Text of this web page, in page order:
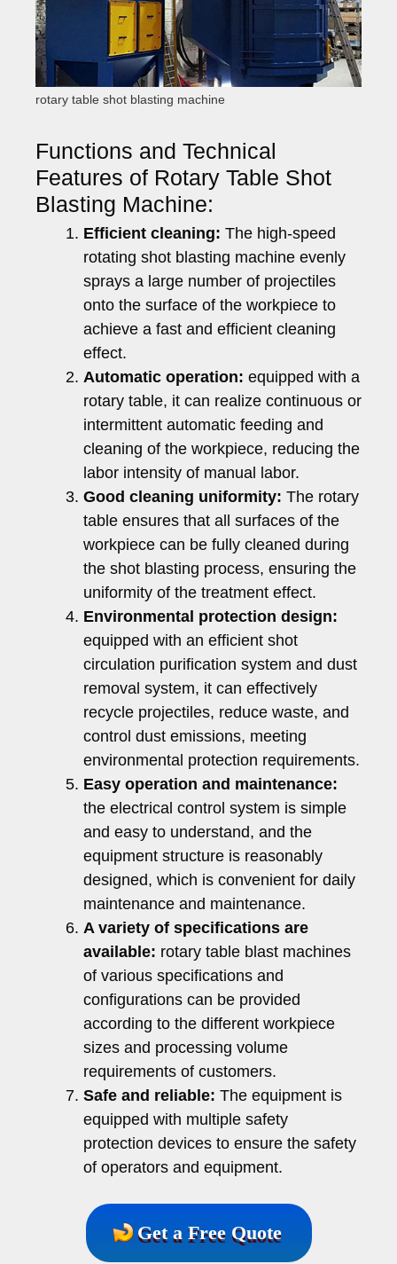
rotary table shot blasting machine
Functions and Technical
Features of Rotary Table Shot
Blasting Machine:
Efficient cleaning: The high-speed
rotating shot blasting machine evenly
sprays a large number of projectiles
onto the surface of the workpiece to
achieve a fast and efficient cleaning
effect.
Automatic operation: equipped with a
rotary table, it can realize continuous or
intermittent automatic feeding and
cleaning of the workpiece, reducing the
labor intensity of manual labor.
Good cleaning uniformity: The rotary
table ensures that all surfaces of the
workpiece can be fully cleaned during
the shot blasting process, ensuring the
uniformity of the treatment effect.
Environmental protection design:
equipped with an efficient shot
circulation purification system and dust
removal system, it can effectively
recycle projectiles, reduce waste, and
control dust emissions, meeting
environmental protection requirements.
Easy operation and maintenance:
the electrical control system is simple
and easy to understand, and the
equipment structure is reasonably
designed, which is convenient for daily
maintenance and maintenance.
A variety of specifications are
available: rotary table blast machines
of various specifications and
configurations can be provided
according to the different workpiece
sizes and processing volume
requirements of customers.
Safe and reliable: The equipment is
equipped with multiple safety
protection devices to ensure the safety
of operators and equipment.
Get a Free Quote